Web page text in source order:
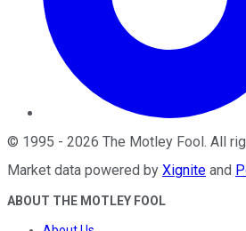
© 1995 - 2026 The Motley Fool . All
Market data powered by Xignite and
ABOUT THE MOTLEY FOOL